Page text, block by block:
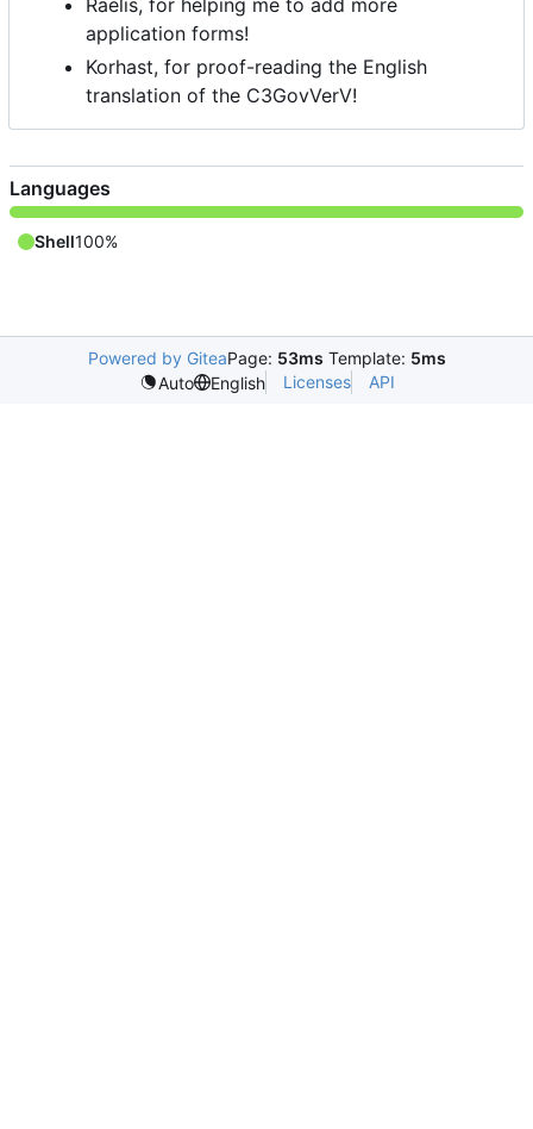
Raelis, for helping me to add more
application forms!
Korhast, for proof-reading the English
translation of the C3GovVerV!
Languages
Shell100%
Powered by GiteaPage: 53ms Template: 5ms
Auto
English Licenses API